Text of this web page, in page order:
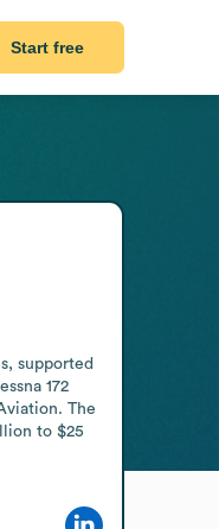
Start free
supported
172
The
to $25